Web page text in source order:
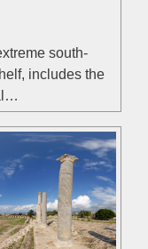
south-
includes the